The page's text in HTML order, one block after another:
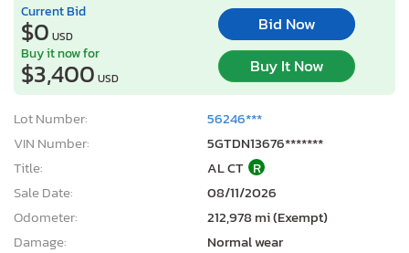
Current Bid
$0 USD
Bid Now
Buy it now for
$3,400 USD
Buy It Now
Lot Number:
56246***
VIN Number:
5GTDN13676*******
Title:
AL CT R
Sale Date:
08/11/2026
Odometer:
212,978 mi (Exempt)
Damage:
Normal wear